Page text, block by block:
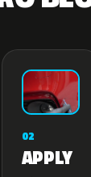
02
APPLY